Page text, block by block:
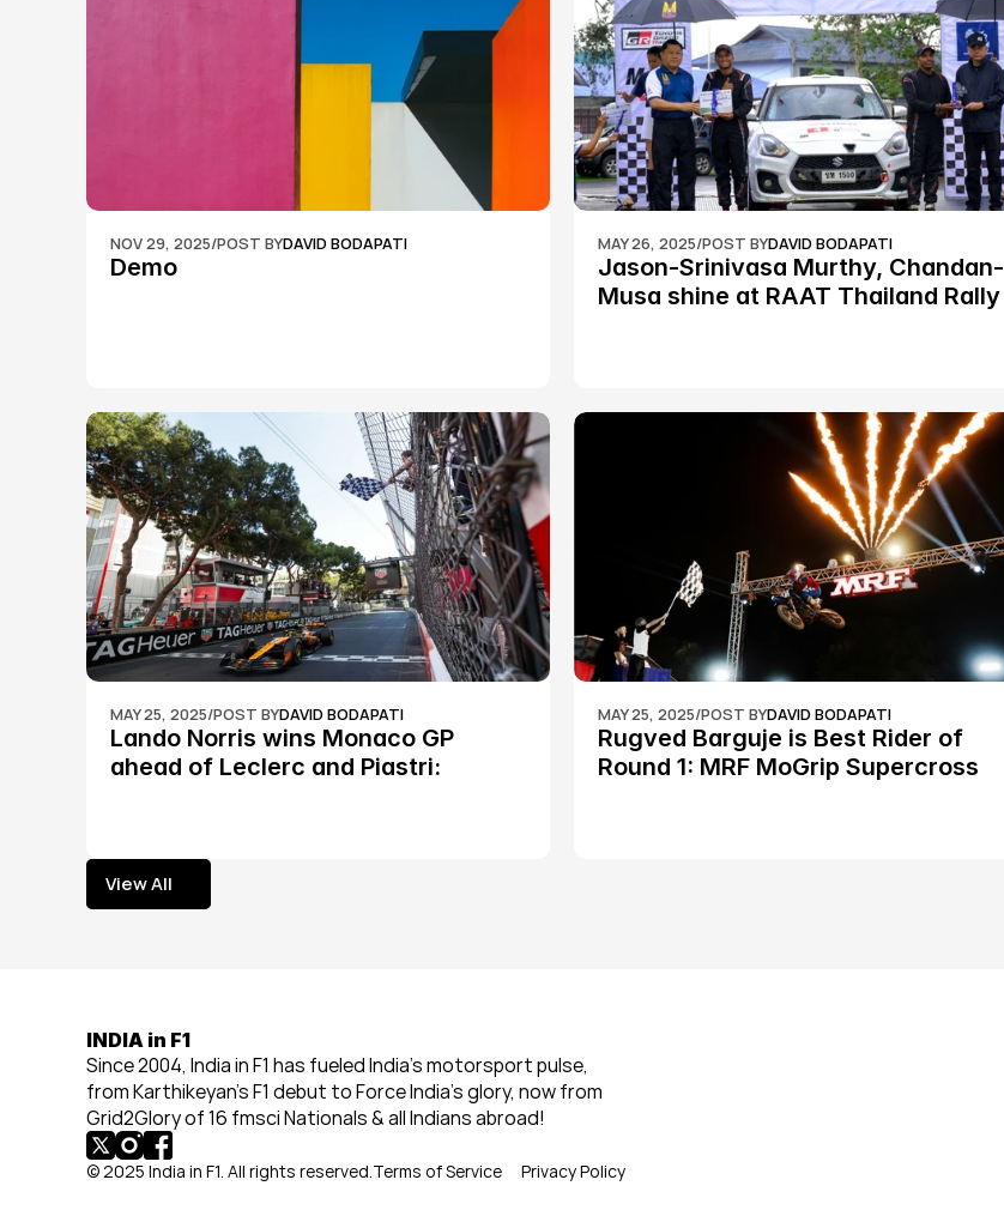
NOV 29, 2025/POST BYDAVID BODAPATI
Demo
MAY 26, 2025/POST BYDAVID BODAPATI
Jason-Srinivasa Murthy, Chandan-
Musa shine at RAAT Thailand Rally
MAY 25, 2025/POST BYDAVID BODAPATI
Lando Norris wins Monaco GP
ahead of Leclerc and Piastri:
MAY 25, 2025/POST BYDAVID BODAPATI
Rugved Barguje is Best Rider of
Round 1: MRF MoGrip Supercross
View All
View All
INDIA in F1
Since 2004, India in F1 has fueled India’s motorsport pulse,
from Karthikeyan’s F1 debut to Force India’s glory, now from
Grid2Glory of 16 fmsci Nationals & all Indians abroad!
© 2025 India in F1. All rights reserved.Terms of Service Privacy Policy